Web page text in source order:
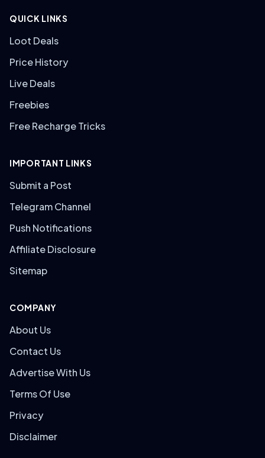
QUICK LINKS
Loot Deals
Price History
Live Deals
Freebies
Free Recharge Tricks
IMPORTANT LINKS
Submit a Post
Telegram Channel
Push Notifications
Affiliate Disclosure
Sitemap
COMPANY
About Us
Contact Us
Advertise With Us
Terms Of Use
Privacy
Disclaimer